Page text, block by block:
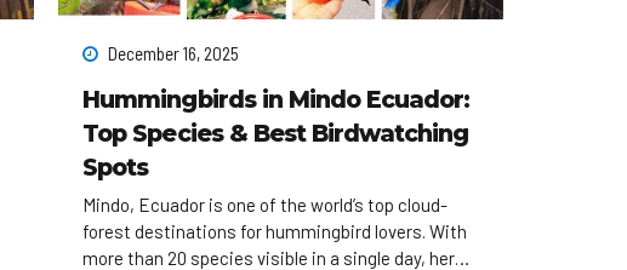
December 16, 2025
Hummingbirds in Mindo Ecuador:
Top Species & Best Birdwatching
Spots
Mindo, Ecuador is one of the world’s top cloud-
forest destinations for hummingbird lovers. With
more than 20 species visible in a single day, here